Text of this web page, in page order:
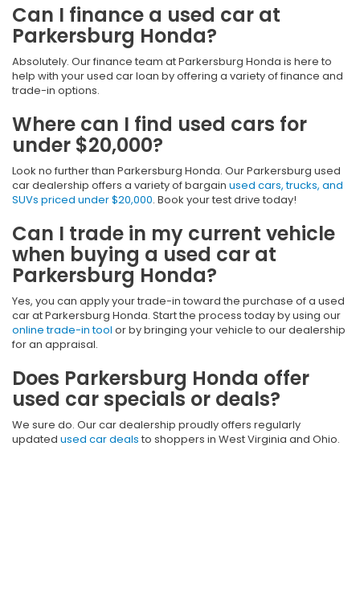
Can I finance a used car at
Parkersburg Honda?
Absolutely. Our finance team at Parkersburg Honda is here to
help with your used car loan by offering a variety of finance and
trade-in options.
Where can I find used cars for
under $20,000?
Look no further than Parkersburg Honda. Our Parkersburg used
car dealership offers a variety of bargain used cars, trucks, and
SUVs priced under $20,000. Book your test drive today!
Can I trade in my current vehicle
when buying a used car at
Parkersburg Honda?
Yes, you can apply your trade-in toward the purchase of a used
car at Parkersburg Honda. Start the process today by using our
online trade-in tool or by bringing your vehicle to our dealership
for an appraisal.
Does Parkersburg Honda offer
used car specials or deals?
We sure do. Our car dealership proudly offers regularly
updated used car deals to shoppers in West Virginia and Ohio.